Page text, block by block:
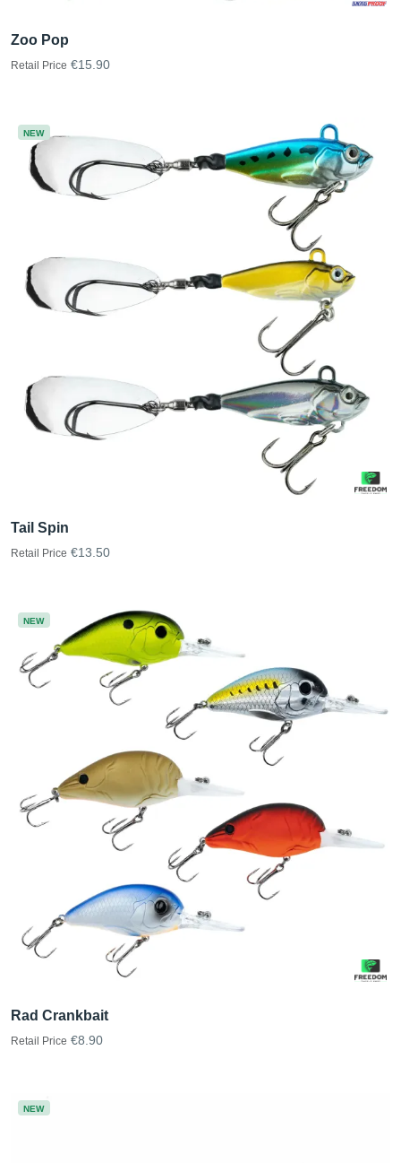
Zoo Pop
Retail Price €15.90
NEW
Tail Spin
Retail Price €13.50
NEW
Rad Crankbait
Retail Price €8.90
NEW